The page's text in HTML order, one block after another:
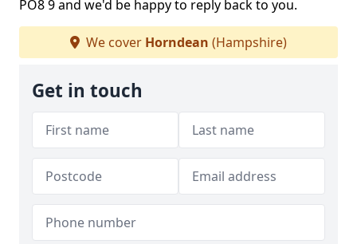
PO8 9 and we'd be happy to reply back to you.
We cover Horndean (Hampshire)
Get in touch